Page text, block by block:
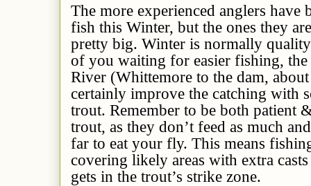
The more experienced anglers
fish this Winter, but the ones they
pretty big. Winter is normally
of you waiting for easier fishing, the
River (Whittemore to the dam,
certainly improve the catching with
trout. Remember to be both patient
trout, as they don’t feed as much
far to eat your fly. This means
covering likely areas with extra
gets in the trout’s strike zone.